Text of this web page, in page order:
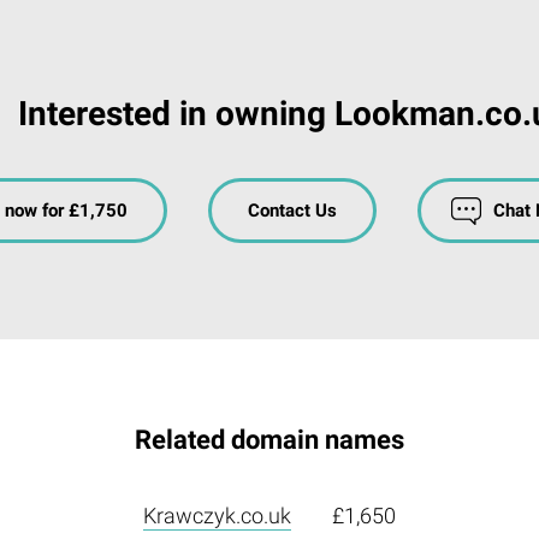
Interested in owning
now for £1,750 Contact Us Chat
Related domain names
Krawczyk.co.uk £1,650